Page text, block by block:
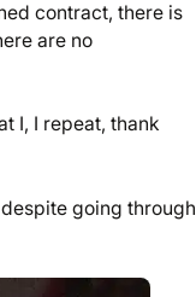
contract, there is
are no
I, I repeat, thank
going through